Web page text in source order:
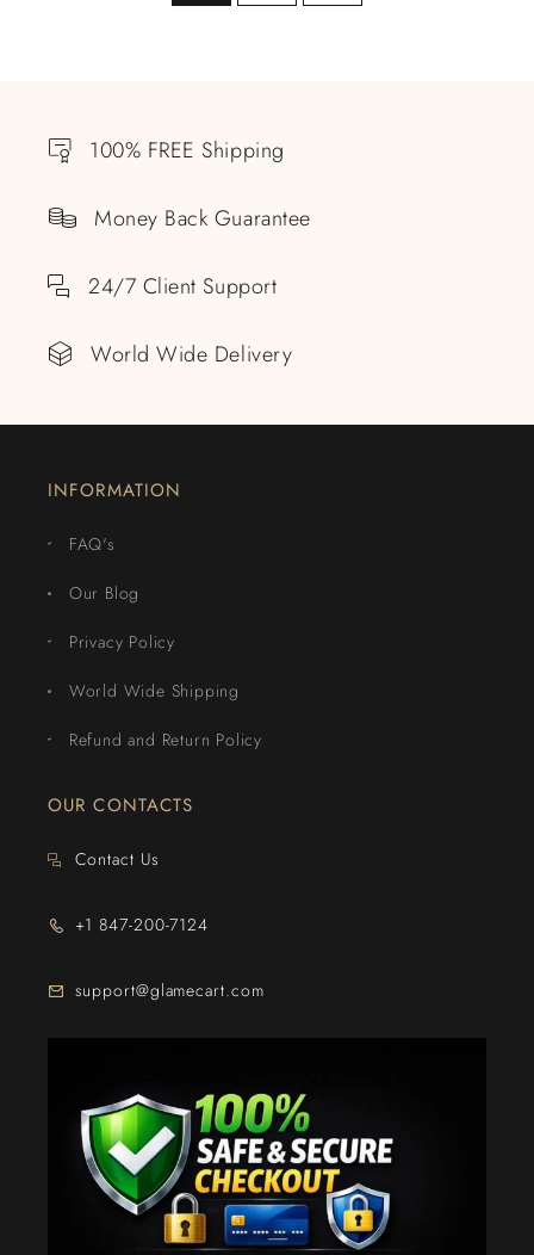
100% FREE Shipping
Money Back Guarantee
24/7 Client Support
World Wide Delivery
INFORMATION
FAQ's
Our Blog
Privacy Policy
World Wide Shipping
Refund and Return Policy
OUR CONTACTS
Contact Us
+1 847-200-7124
support@glamecart.com